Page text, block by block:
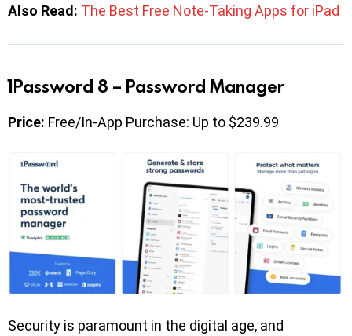
Also Read: The Best Free Note-Taking Apps for iPad
1Password 8 – Password Manager
Price: Free/In-App Purchase: Up to $239.99
Security is paramount in the digital age, and